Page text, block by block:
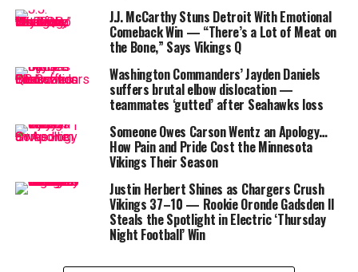
of 33 quarterbacks in ESPN’s QBRmetric.
Support Around Him is Shaky
The Vikings’ offensive line collapsed further after losing
Ryan Kellyand tackleJustin Skuleto
concussions. McCarthy held the ball longer than any
other quarterback in Week 2—an average of 3.35
seconds before releasing the ball—often giving
defenders time to pounce.
The Vikings have tied for the NFL lead in turnovers (5)
J.J. McCarthy Stuns Detroit With Emotional
Comeback Win — “There’s a Lot of Meat on
the Bone,” Says Vikings Q
Washington Commanders’ Jayden Daniels
suffers brutal elbow dislocation —
teammates ‘gutted’ after Seahawks loss
Someone Owes Carson Wentz an Apology…
How Pain and Pride Cost the Minnesota
Vikings Their Season
Justin Herbert Shines as Chargers Crush
Vikings 37–10 — Rookie Oronde Gadsden II
Steals the Spotlight in Electric ‘Thursday
Night Football’ Win